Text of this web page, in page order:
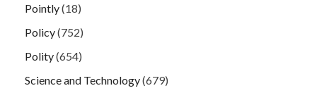
Pointly(18)
Policy(752)
Polity(654)
Science and Technology(679)